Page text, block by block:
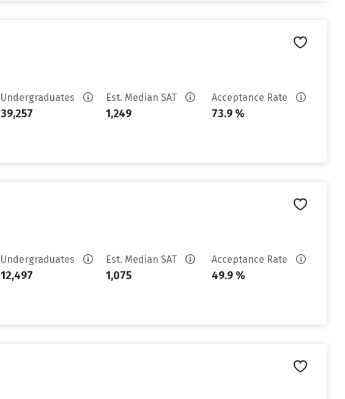
Undergraduates
39,257
Est. Median SAT
1,249
Acceptance Rate
73.9 %
Undergraduates
12,497
Est. Median SAT
1,075
Acceptance Rate
49.9 %